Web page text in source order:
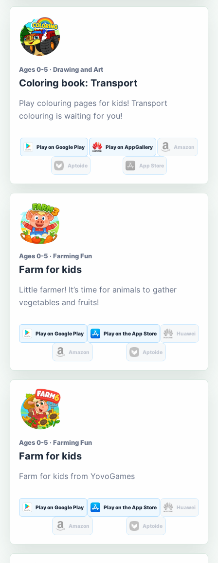
Ages 0-5 · Drawing and Art
Coloring book: Transport
Play colouring pages for kids! Transport
colouring is waiting for you!
Play on Google Play Play on AppGallery Amazon
Aptoide App Store
Ages 0-5 · Farming Fun
Farm for kids
Little farmer! It’s time for animals to gather
vegetables and fruits!
Play on Google Play Play on the App Store Huawei
Amazon Aptoide
Ages 0-5 · Farming Fun
Farm for kids
Farm for kids from YovoGames
Play on Google Play Play on the App Store Huawei
Amazon Aptoide